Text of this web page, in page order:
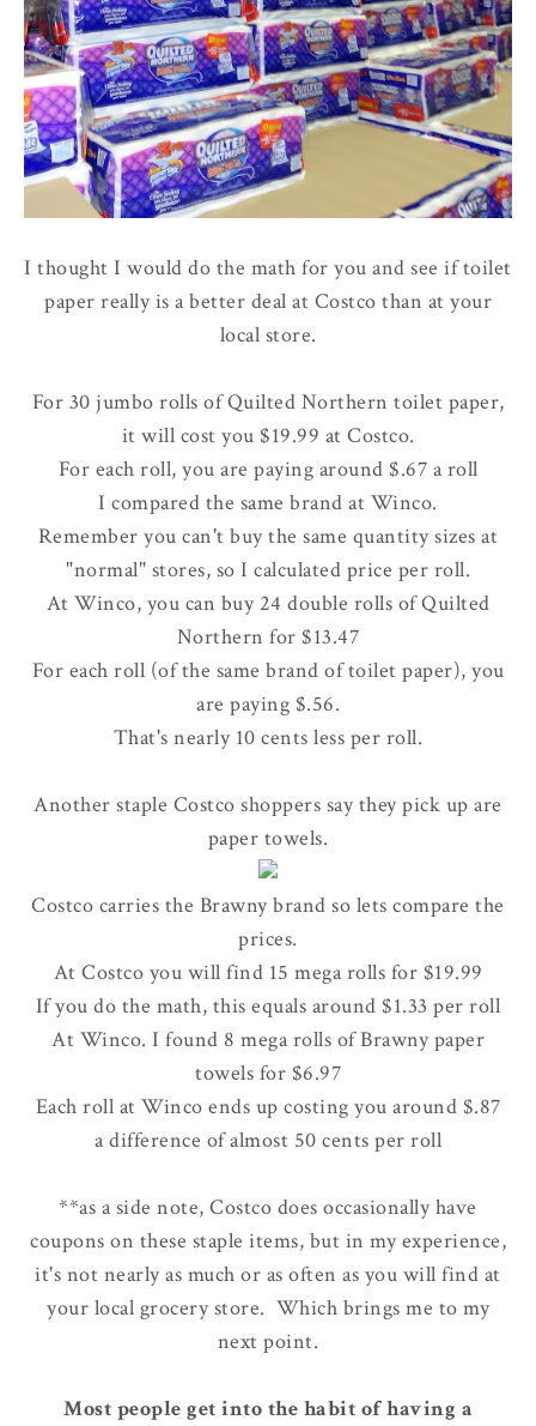
I thought I would do the math for you and see if toilet
paper really is a better deal at Costco than at your
local store.
For 30 jumbo rolls of Quilted Northern toilet paper,
it will cost you $19.99 at Costco.
For each roll, you are paying around $.67 a roll
I compared the same brand at Winco.
Remember you can't buy the same quantity sizes at
"normal" stores, so I calculated price per roll.
At Winco, you can buy 24 double rolls of Quilted
Northern for $13.47
For each roll (of the same brand of toilet paper), you
are paying $.56.
That's nearly 10 cents less per roll.
Another staple Costco shoppers say they pick up are
paper towels.
Costco carries the Brawny brand so lets compare the
prices.
At Costco you will find 15 mega rolls for $19.99
If you do the math, this equals around $1.33 per roll
At Winco. I found 8 mega rolls of Brawny paper
towels for $6.97
Each roll at Winco ends up costing you around $.87
a difference of almost 50 cents per roll
**as a side note, Costco does occasionally have
coupons on these staple items, but in my experience,
it's not nearly as much or as often as you will find at
your local grocery store. Which brings me to my
next point.
Most people get into the habit of having a